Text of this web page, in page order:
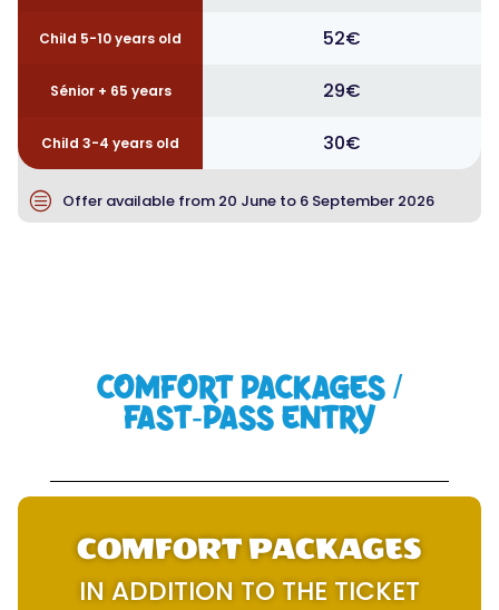
Child 5-10 years old 52€
Sénior + 65 years 29€
Child 3-4 years old 30€
c Offer available from 20 June to 6 September 2026
COMFORT PACKAGES /
FAST-PASS ENTRY
COMFORT PACKAGES
IN ADDITION TO THE TICKET